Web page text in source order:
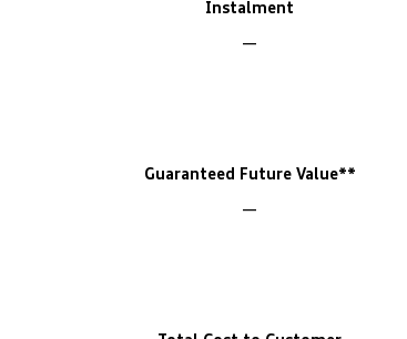
Instalment
Guaranteed Future Value**